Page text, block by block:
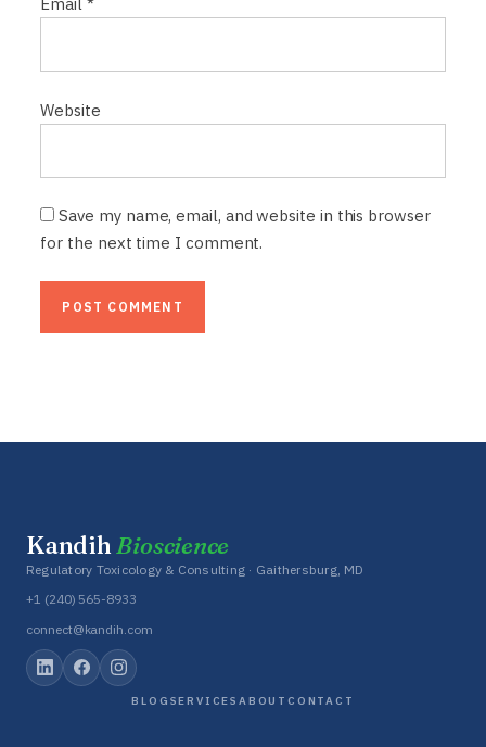
Website
Save my name, email, and website in this browser
for the next time I comment.
Kandih Bioscience
Regulatory Toxicology & Consulting · Gaithersburg, MD
+1 (240) 565-8933
connect@kandih.com
BLOG SERVICES ABOUT CONTACT